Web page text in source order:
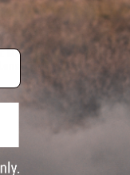
Matte
Spy Optic
Matte